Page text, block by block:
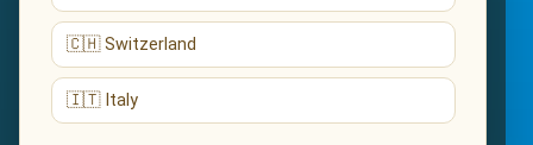
🇨🇭 Switzerland
🇮🇹 Italy